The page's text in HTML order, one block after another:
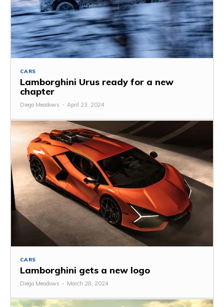
CARS
Lamborghini Urus ready for a new
chapter
Diego Meadows - April 23, 2024
CARS
Lamborghini gets a new logo
Diego Meadows - March 28, 2024